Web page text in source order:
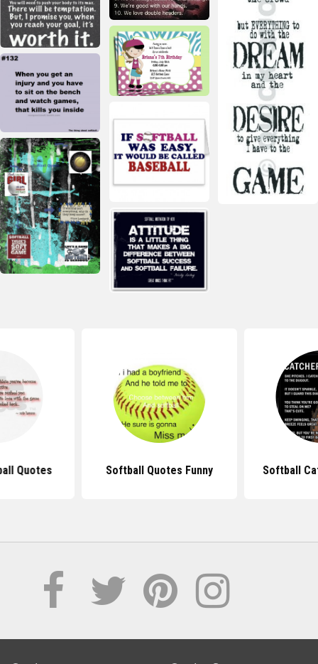
Quotes Softball Quotes Funny Softball